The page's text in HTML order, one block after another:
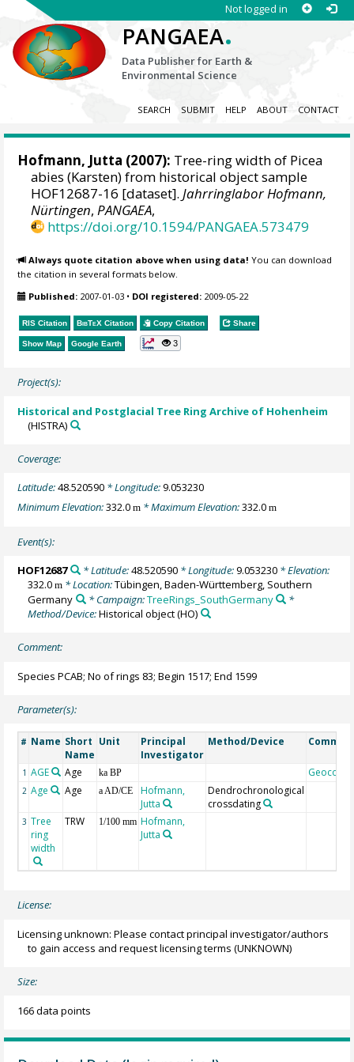
Not logged in
PANGAEA.
Data Publisher for Earth &
Environmental Science
SEARCH SUBMIT HELP ABOUT CONTACT
Hofmann, Jutta (2007): Tree-ring width of Picea
abies (Karsten) from historical object sample
HOF12687-16 [dataset].Jahrringlabor Hofmann,
Nürtingen,PANGAEA,
https://doi.org/10.1594/PANGAEA.573479
Always quote citation above when using data! You can download
the citation in several formats below.
Published: 2007-01-03 • DOI registered: 2009-05-22
RIS Citation BibTeX Citation Copy Citation Share
Show Map Google Earth 3
Project(s):
Historical and Postglacial Tree Ring Archive of Hohenheim
(HISTRA)
Coverage:
Latitude:48.520590 * Longitude:9.053230
Minimum Elevation:332.0m * Maximum Elevation:332.0m
Event(s):
HOF12687 * Latitude:48.520590* Longitude:9.053230* Elevation:
332.0m * Location:Tübingen, Baden-Württemberg, Southern
Germany
* Campaign:TreeRings_SouthGermany
*
Method/Device:Historical object(HO)
Comment:
Species PCAB; No of rings 83; Begin 1517; End 1599
Parameter(s):
# Name Short
Name
Unit
Principal
Investigator
Method/Device
1 AGE Age ka BP Geocode
2 Age Age a AD/CE
Hofmann,
Jutta
Dendrochronological
crossdating
3 Tree
ring
width
TRW 1/100 mm Hofmann,
Jutta
License:
Licensing unknown: Please contact principal investigator/authors
to gain access and request licensing terms (UNKNOWN)
Size:
166 data points